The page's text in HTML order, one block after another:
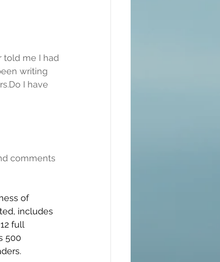
told me I had
writing
I have
comments
of
includes
full
500